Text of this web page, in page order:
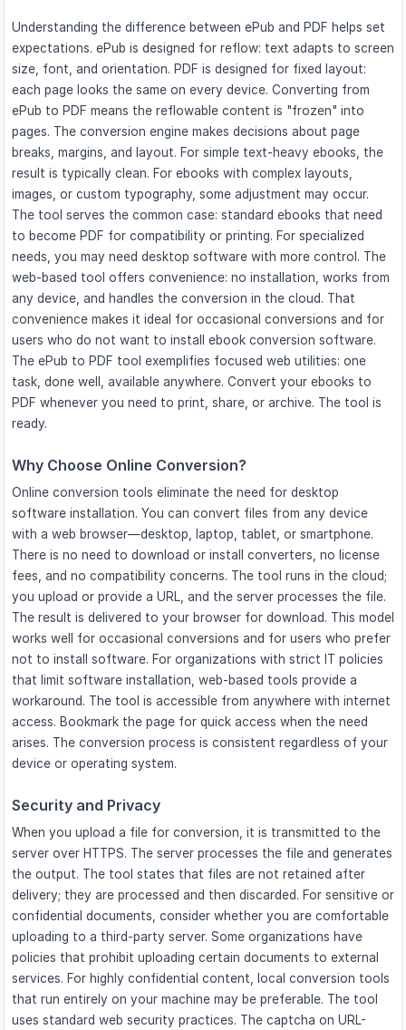
Understanding the difference between ePub and PDF helps set
expectations. ePub is designed for reflow: text adapts to screen
size, font, and orientation. PDF is designed for fixed layout:
each page looks the same on every device. Converting from
ePub to PDF means the reflowable content is "frozen" into
pages. The conversion engine makes decisions about page
breaks, margins, and layout. For simple text-heavy ebooks, the
result is typically clean. For ebooks with complex layouts,
images, or custom typography, some adjustment may occur.
The tool serves the common case: standard ebooks that need
to become PDF for compatibility or printing. For specialized
needs, you may need desktop software with more control. The
web-based tool offers convenience: no installation, works from
any device, and handles the conversion in the cloud. That
convenience makes it ideal for occasional conversions and for
users who do not want to install ebook conversion software.
The ePub to PDF tool exemplifies focused web utilities: one
task, done well, available anywhere. Convert your ebooks to
PDF whenever you need to print, share, or archive. The tool is
ready.
Why Choose Online Conversion?
Online conversion tools eliminate the need for desktop
software installation. You can convert files from any device
with a web browser—desktop, laptop, tablet, or smartphone.
There is no need to download or install converters, no license
fees, and no compatibility concerns. The tool runs in the cloud;
you upload or provide a URL, and the server processes the file.
The result is delivered to your browser for download. This model
works well for occasional conversions and for users who prefer
not to install software. For organizations with strict IT policies
that limit software installation, web-based tools provide a
workaround. The tool is accessible from anywhere with internet
access. Bookmark the page for quick access when the need
arises. The conversion process is consistent regardless of your
device or operating system.
Security and Privacy
When you upload a file for conversion, it is transmitted to the
server over HTTPS. The server processes the file and generates
the output. The tool states that files are not retained after
delivery; they are processed and then discarded. For sensitive or
confidential documents, consider whether you are comfortable
uploading to a third-party server. Some organizations have
policies that prohibit uploading certain documents to external
services. For highly confidential content, local conversion tools
that run entirely on your machine may be preferable. The tool
uses standard web security practices. The captcha on URL-